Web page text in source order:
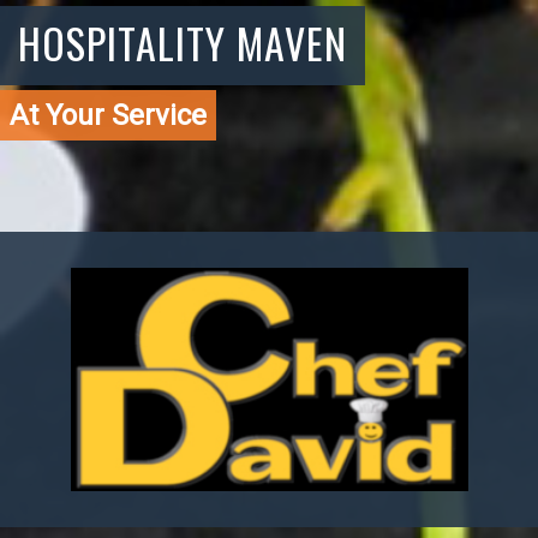
HOSPITALITY MAVEN
At Your Service